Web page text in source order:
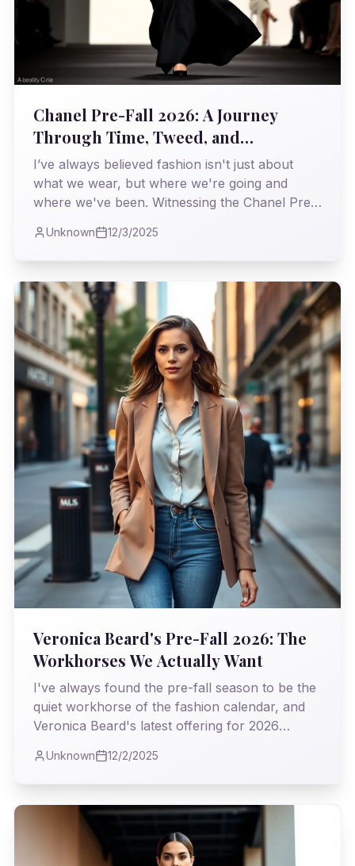
Chanel Pre-Fall 2026: A Journey
Through Time, Tweed, and
Unapologetic Elegance
I’ve always believed fashion isn't just about
what we wear, but where we're going and
where we've been. Witnessing the Chanel Pre-
particularly fascinating expedition, a
masterclass in weaving heritage with the
relentless march of the modern world.
Unknown 12/3/2025
Veronica Beard's Pre-Fall 2026: The
Workhorses We Actually Want
I've always found the pre-fall season to be the
quiet workhorse of the fashion calendar, and
Veronica Beard's latest offering for 2026
style. As I observed the collection, I couldn't
help but appreciate the intelligent blend of
classic tailoring and modern sensibility, a real
testament to clothes that truly earn their keep.
Unknown 12/2/2025